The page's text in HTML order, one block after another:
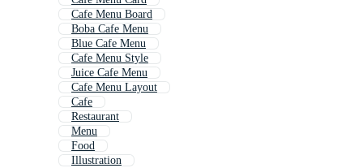
Cafe Menu Board
Boba Cafe Menu
Blue Cafe Menu
Cafe Menu Style
Juice Cafe Menu
Cafe Menu Layout
Cafe
Restaurant
Menu
Food
Illustration